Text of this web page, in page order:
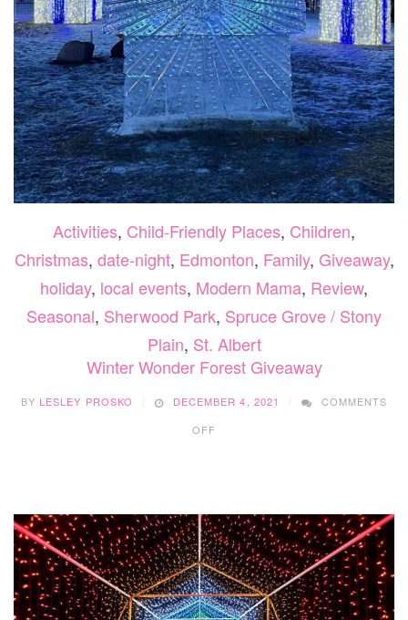
Activities, Child-Friendly Places, Children,
Christmas, date-night, Edmonton, Family, Giveaway,
holiday, local events, Modern Mama, Review,
Seasonal, Sherwood Park, Spruce Grove / Stony
Plain, St. Albert
Winter Wonder Forest Giveaway
BY LESLEY PROSKO DECEMBER 4, 2021
COMMENTS
OFF